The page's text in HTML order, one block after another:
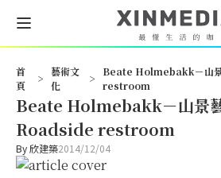
首
頁
>
藝術文
化
>
Beate Holmebakk－山
restroom
Beate Holmebakk－山景
Roadside restroom
By欣建築2014/12/04